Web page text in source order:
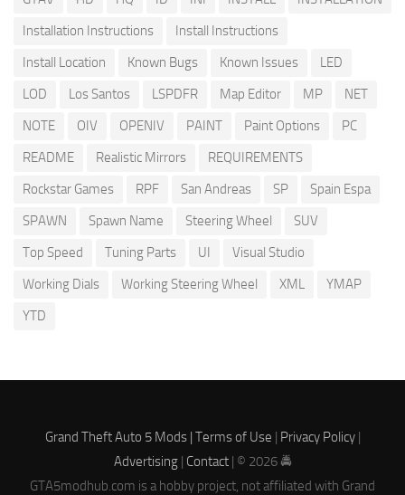
Installation Instructions
Install Instructions
Install Location
Known Bugs Known Issues
LED
LOD
Los Santos LSPDFR Map Editor MP
NET
NOTE
OIV OPENIV PAINT Paint Options
PC
README
Realistic Mirrors
REQUIREMENTS
Rockstar Games
RPF San Andreas SP
Spain Espa
SPAWN
Spawn Name Steering Wheel
SUV
Top Speed
Tuning Parts UI
Visual Studio
Working Dials
Working Steering Wheel XML
YMAP
YTD
Grand Theft Auto 5 Mods | Terms of Use | Privacy Policy|
Advertising| Contact| © 2026 🚔
GTA5modhub.com is a hobby project, not affiliated with Grand